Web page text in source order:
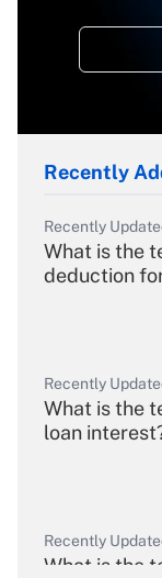
Recently
Recently
What is the
deduction
Recently
What is the
loan
Recently
What is the